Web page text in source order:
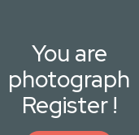
You are
photograph
Register !